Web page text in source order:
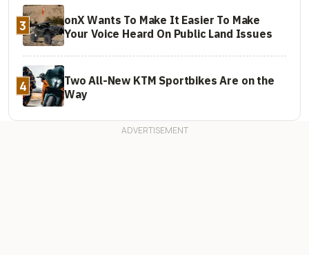
3
onX Wants To Make It Easier To Make
Your Voice Heard On Public Land Issues
4
Two All-New KTM Sportbikes Are on the
Way